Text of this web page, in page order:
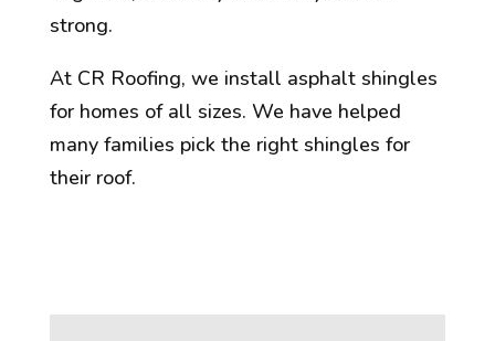
strong.
At CR Roofing, we install asphalt shingles
for homes of all sizes. We have helped
many families pick the right shingles for
their roof.